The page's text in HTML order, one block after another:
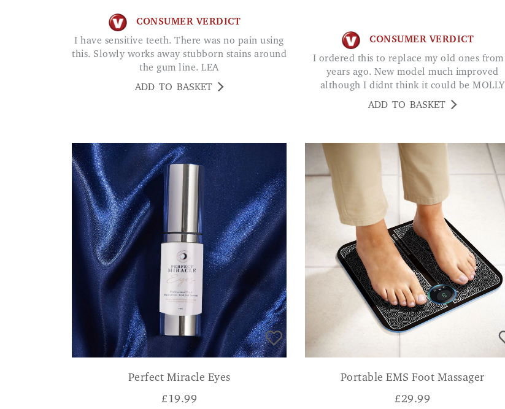
CONSUMER VERDICT
I have sensitive teeth. There was no pain using
this. Slowly works away stubborn stains around
the gum line. LEA
ADD TO BASKET
CONSUMER VERDICT
I ordered this to replace my old ones from 3
years ago. New model much improved
although I didnt think it could be MOLLY
ADD TO BASKET
Perfect Miracle Eyes
£19.99
Portable EMS Foot Massager
£29.99